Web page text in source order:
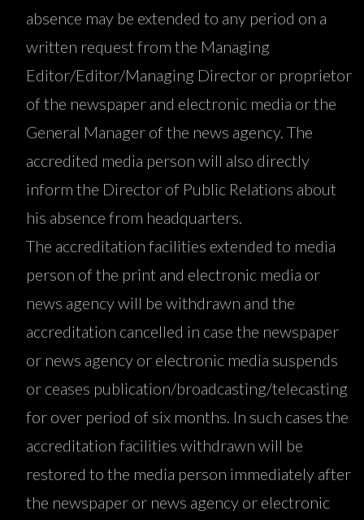
absence may be extended to any period on a
written request from the Managing
Editor/Editor/Managing Director or proprietor
of the newspaper and electronic media or the
General Manager of the news agency. The
accredited media person will also directly
inform the Director of Public Relations about
his absence from headquarters.
The accreditation facilities extended to media
person of the print and electronic media or
news agency will be withdrawn and the
accreditation cancelled in case the newspaper
or news agency or electronic media suspends
or ceases publication/broadcasting/telecasting
for over period of six months. In such cases the
accreditation facilities withdrawn will be
restored to the media person immediately after
the newspaper or news agency or electronic